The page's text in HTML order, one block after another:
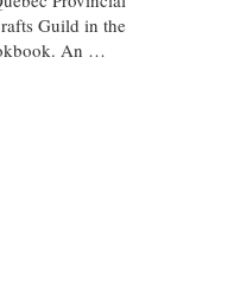
Guild in the
An …